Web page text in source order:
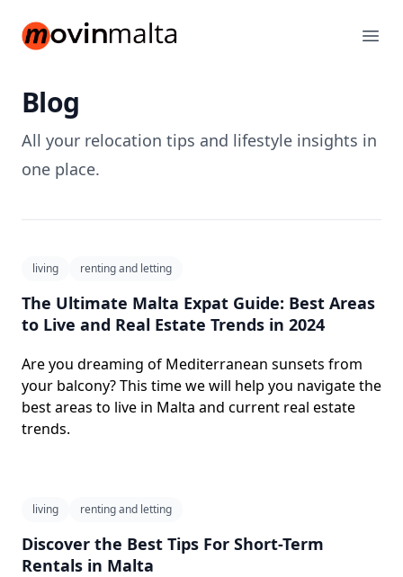
movinmalta.com
Blog️
All your relocation tips and lifestyle insights in
one place.
living renting and letting
The Ultimate Malta Expat Guide: Best Areas
to Live and Real Estate Trends in 2024
Are you dreaming of Mediterranean sunsets from
your balcony? This time we will help you navigate the
best areas to live in Malta and current real estate
trends.
living renting and letting
Discover the Best Tips For Short-Term
Rentals in Malta